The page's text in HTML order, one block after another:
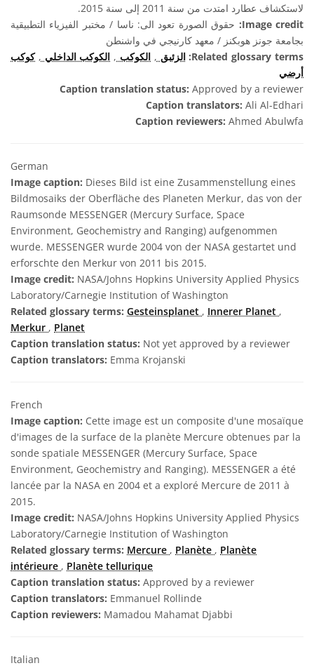
لاستكشاف عطارد امتدت من سنة 2011 إلى سنة 2015.
Image credit:
حقوق الصورة تعود الى: ناسا / مختبر الفيزياء التطبيقية
بجامعة جونز هوبكنز / معهد كارنيجي في واشنطن
Related glossary terms: الزئبق , الكوكب , الكوكب الداخلي ,كوكب
أرضي
Caption translation status: Approved by a reviewer
Caption translators: Ali Al-Edhari
Caption reviewers: Ahmed Abulwfa
German
Image caption: Dieses Bild ist eine Zusammenstellung eines
Bildmosaiks der Oberfläche des Planeten Merkur, das von der
Raumsonde MESSENGER (Mercury Surface, Space
Environment, Geochemistry and Ranging) aufgenommen
wurde. MESSENGER wurde 2004 von der NASA gestartet und
erforschte den Merkur von 2011 bis 2015.
Image credit: NASA/Johns Hopkins University Applied Physics
Laboratory/Carnegie Institution of Washington
Related glossary terms: Gesteinsplanet , Innerer Planet ,
Merkur , Planet
Caption translation status: Not yet approved by a reviewer
Caption translators: Emma Krojanski
French
Image caption: Cette image est un composite d'une mosaïque
d'images de la surface de la planète Mercure obtenues par la
sonde spatiale MESSENGER (Mercury Surface, Space
Environment, Geochemistry and Ranging). MESSENGER a été
lancée par la NASA en 2004 et a exploré Mercure de 2011 à
2015.
Image credit: NASA/Johns Hopkins University Applied Physics
Laboratory/Carnegie Institution of Washington
Related glossary terms: Mercure , Planète , Planète
intérieure , Planète tellurique
Caption translation status: Approved by a reviewer
Caption translators: Emmanuel Rollinde
Caption reviewers: Mamadou Mahamat Djabbi
Italian